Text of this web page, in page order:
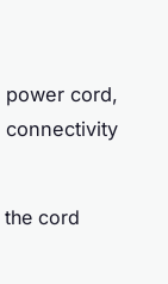
power cord,
connectivity
cord